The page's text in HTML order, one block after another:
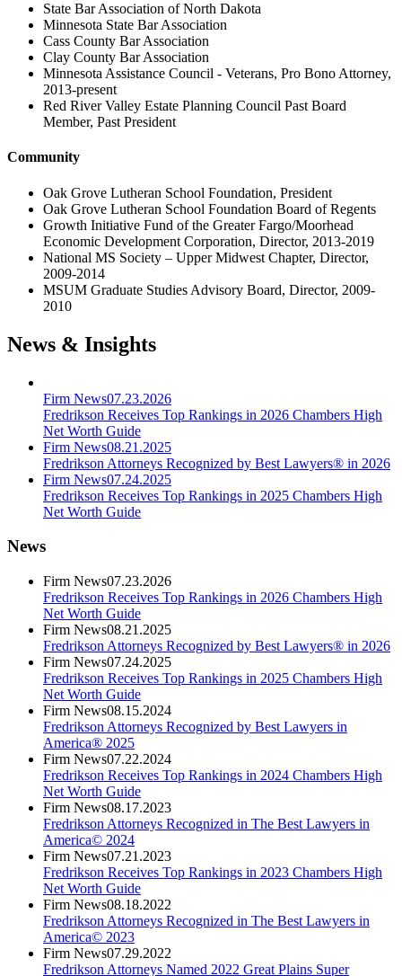
State Bar Association of North Dakota
Minnesota State Bar Association
Cass County Bar Association
Clay County Bar Association
Minnesota Assistance Council - Veterans, Pro Bono Attorney,
2013-present
Red River Valley Estate Planning Council Past Board
Member, Past President
Community
Oak Grove Lutheran School Foundation, President
Oak Grove Lutheran School Foundation Board of Regents
Growth Initiative Fund of the Greater Fargo/Moorhead
Economic Development Corporation, Director, 2013-2019
National MS Society – Upper Midwest Chapter, Director,
2009-2014
MSUM Graduate Studies Advisory Board, Director, 2009-
2010
News & Insights
Firm News07.23.2026
Fredrikson Receives Top Rankings in 2026 Chambers High
Net Worth Guide
Firm News08.21.2025
Fredrikson Attorneys Recognized by Best Lawyers® in 2026
Firm News07.24.2025
Fredrikson Receives Top Rankings in 2025 Chambers High
Net Worth Guide
News
Firm News07.23.2026
Fredrikson Receives Top Rankings in 2026 Chambers High
Net Worth Guide
Firm News08.21.2025
Fredrikson Attorneys Recognized by Best Lawyers® in 2026
Firm News07.24.2025
Fredrikson Receives Top Rankings in 2025 Chambers High
Net Worth Guide
Firm News08.15.2024
Fredrikson Attorneys Recognized by Best Lawyers in
America® 2025
Firm News07.22.2024
Fredrikson Receives Top Rankings in 2024 Chambers High
Net Worth Guide
Firm News08.17.2023
Fredrikson Attorneys Recognized in The Best Lawyers in
America© 2024
Firm News07.21.2023
Fredrikson Receives Top Rankings in 2023 Chambers High
Net Worth Guide
Firm News08.18.2022
Fredrikson Attorneys Recognized in The Best Lawyers in
America© 2023
Firm News07.29.2022
Fredrikson Attorneys Named 2022 Great Plains Super